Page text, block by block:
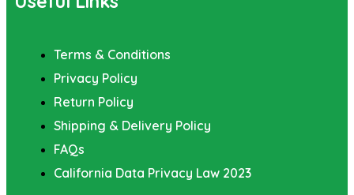
Terms & Conditions
Privacy Policy
Return Policy
Shipping & Delivery Policy
FAQs
California Data Privacy Law 2023